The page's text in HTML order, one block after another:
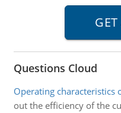
Questions Cloud
Operating characteristics
out the efficiency of the